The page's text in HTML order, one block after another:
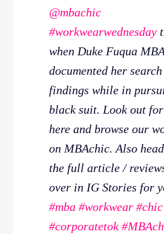
@mbachic
#workwearwednesday
when Duke Fuqua
documented her
findings while in
black suit. Look out
here and browse our
on MBAchic. Also
the full article /
over in IG Stories for
#mba #workwear #chic
#corporatetok